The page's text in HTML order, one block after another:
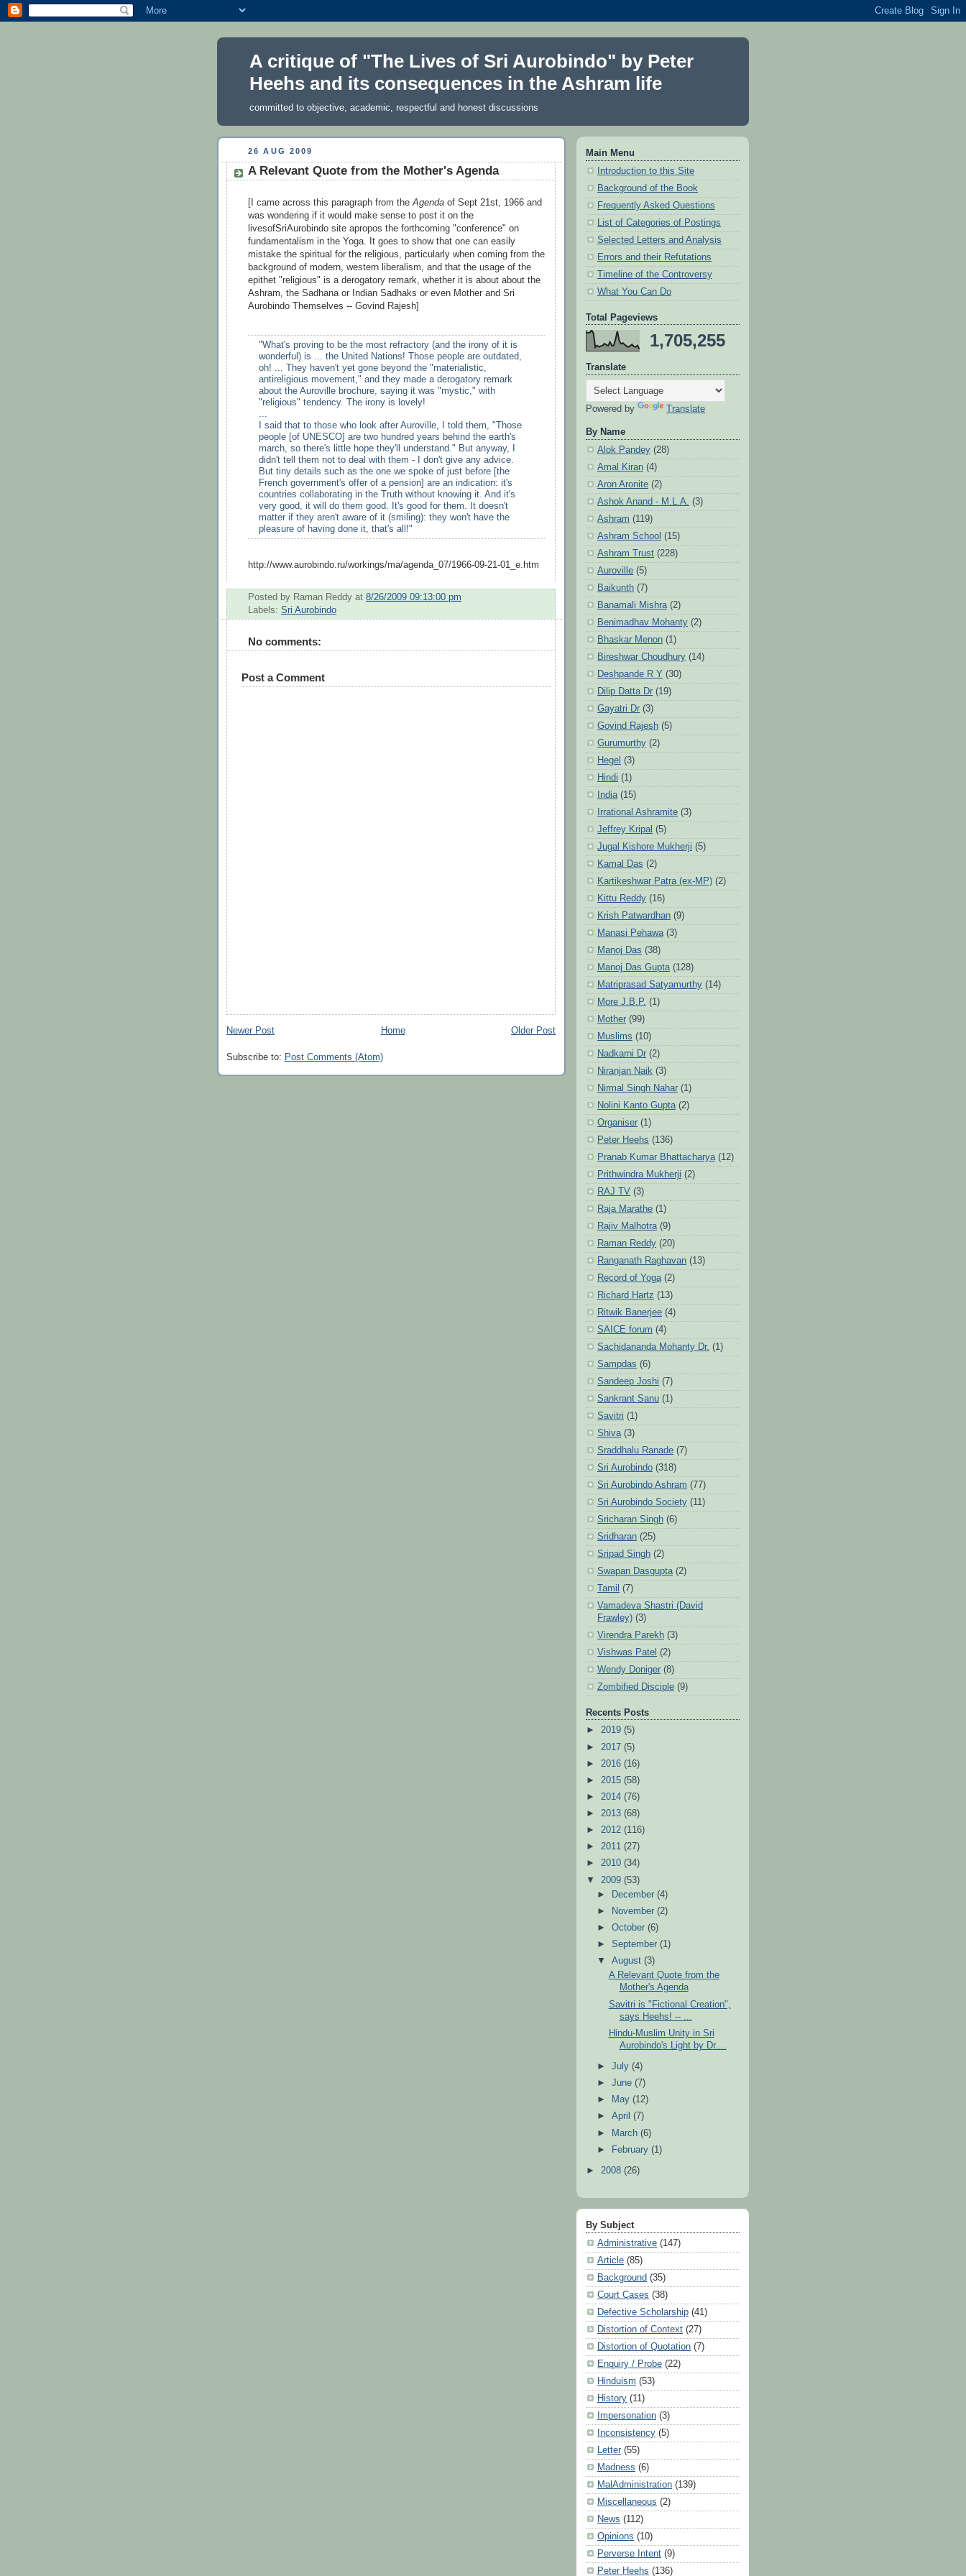
A critique of "The Lives of Sri Aurobindo" by Peter
Heehs and its consequences in the Ashram life
committed to objective, academic, respectful and honest discussions
26 AUG 2009
A Relevant Quote from the Mother's Agenda
[I came across this paragraph from theAgenda of Sept 21st, 1966 and
was wondering if it would make sense to post it on the
livesofSriAurobindo site apropos the forthcoming "conference" on
fundamentalism in the Yoga. It goes to show that one can easily
mistake the spiritual for the religious, particularly when coming from the
background of modern, western liberalism, and that the usage of the
epithet "religious" is a derogatory remark, whether it is about about the
Ashram, the Sadhana or Indian Sadhaks or even Mother and Sri
Aurobindo Themselves -- Govind Rajesh]
"What's proving to be the most refractory (and the irony of it is
wonderful) is ... the United Nations! Those people are outdated,
oh! ... They haven't yet gone beyond the "materialistic,
antireligious movement," and they made a derogatory remark
about the Auroville brochure, saying it was "mystic," with
"religious" tendency. The irony is lovely!
...
I said that to those who look after Auroville, I told them, "Those
people [of UNESCO] are two hundred years behind the earth's
march, so there's little hope they'll understand." But anyway, I
didn't tell them not to deal with them - I don't give any advice.
But tiny details such as the one we spoke of just before [the
French government's offer of a pension] are an indication: it's
countries collaborating in the Truth without knowing it. And it's
very good, it will do them good. It's good for them. It doesn't
matter if they aren't aware of it (smiling): they won't have the
pleasure of having done it, that's all!"
http://www.aurobindo.ru/workings/ma/agenda_07/1966-09-21-01_e.htm
Posted by Raman Reddy at 8/26/2009 09:13:00 pm
Labels: Sri Aurobindo
No comments:
Post a Comment
Newer Post Older Post
Home
Subscribe to: Post Comments (Atom)
Main Menu
Introduction to this Site
Background of the Book
Frequently Asked Questions
List of Categories of Postings
Selected Letters and Analysis
Errors and their Refutations
Timeline of the Controversy
What You Can Do
Total Pageviews
1,705,255
Translate
Powered by Translate
By Name
Alok Pandey (28)
Amal Kiran (4)
Aron Aronite (2)
Ashok Anand - M.L.A.
(3)
Ashram (119)
Ashram School (15)
Ashram Trust (228)
Auroville (5)
Baikunth (7)
Banamali Mishra (2)
Benimadhav Mohanty (2)
Bhaskar Menon (1)
Bireshwar Choudhury (14)
Deshpande R Y (30)
Dilip Datta Dr (19)
Gayatri Dr (3)
Govind Rajesh (5)
Gurumurthy (2)
Hegel (3)
Hindi (1)
India (15)
Irrational Ashramite (3)
Jeffrey Kripal (5)
Jugal Kishore Mukherji (5)
Kamal Das (2)
Kartikeshwar Patra (ex-MP) (2)
Kittu Reddy (16)
Krish Patwardhan (9)
Manasi Pehawa (3)
Manoj Das (38)
Manoj Das Gupta (128)
Matriprasad Satyamurthy (14)
More J.B.P. (1)
Mother (99)
Muslims (10)
Nadkarni Dr (2)
Niranjan Naik (3)
Nirmal Singh Nahar (1)
Nolini Kanto Gupta (2)
Organiser (1)
Peter Heehs (136)
Pranab Kumar Bhattacharya (12)
Prithwindra Mukherji (2)
RAJ TV (3)
Raja Marathe (1)
Rajiv Malhotra (9)
Raman Reddy (20)
Ranganath Raghavan (13)
Record of Yoga (2)
Richard Hartz (13)
Ritwik Banerjee (4)
SAICE forum (4)
Sachidananda Mohanty Dr. (1)
Sampdas (6)
Sandeep Joshi (7)
Sankrant Sanu (1)
Savitri (1)
Shiva (3)
Sraddhalu Ranade (7)
Sri Aurobindo (318)
Sri Aurobindo Ashram (77)
Sri Aurobindo Society (11)
Sricharan Singh (6)
Sridharan (25)
Sripad Singh (2)
Swapan Dasgupta (2)
Tamil (7)
Vamadeva Shastri (David
Frawley) (3)
Virendra Parekh (3)
Vishwas Patel (2)
Wendy Doniger (8)
Zombified Disciple (9)
Recents Posts
► 2019 (5)
► 2017 (5)
► 2016 (16)
► 2015 (58)
► 2014 (76)
► 2013 (68)
► 2012 (116)
► 2011 (27)
► 2010 (34)
▼ 2009 (53)
►
December(4)
►
November(2)
►October(6)
►September(1)
▼August(3)
A Relevant Quote from the
Mother's Agenda
Savitri is "Fictional Creation",
says Heehs! -- ...
Hindu-Muslim Unity in Sri
Aurobindo's Light by Dr....
►July(4)
►June(7)
►
May(12)
►April(7)
►
March(6)
►
February(1)
► 2008 (26)
By Subject
Administrative (147)
Article (85)
Background (35)
Court Cases (38)
Defective Scholarship (41)
Distortion of Context (27)
Distortion of Quotation (7)
Enquiry / Probe (22)
Hinduism (53)
History (11)
Impersonation (3)
Inconsistency (5)
Letter (55)
Madness (6)
MalAdministration (139)
Miscellaneous (2)
News (112)
Opinions (10)
Perverse Intent (9)
Peter Heehs (136)